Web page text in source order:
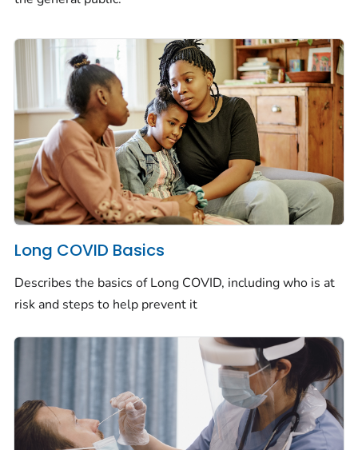
Long COVID Basics
Describes the basics of Long COVID, including who is at
risk and steps to help prevent it